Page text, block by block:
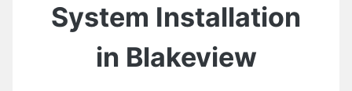
System Installation
in Blakeview